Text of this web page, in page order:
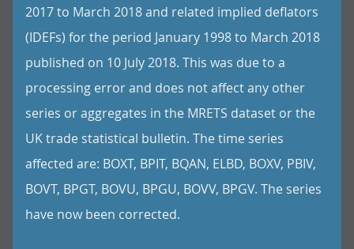
2017 to March 2018 and related implied deflators
(IDEFs) for the period January 1998 to March 2018
published on 10 July 2018. This was due to a
processing error and does not affect any other
series or aggregates in the MRETS dataset or the
UK trade statistical bulletin. The time series
affected are: BOXT, BPIT, BQAN, ELBD, BOXV, PBIV,
BOVT, BPGT, BOVU, BPGU, BOVV, BPGV. The series
have now been corrected.